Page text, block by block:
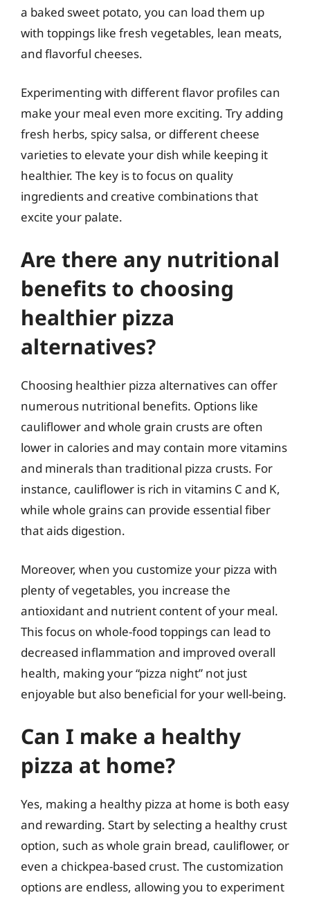
a baked sweet potato, you can load them up
with toppings like fresh vegetables, lean meats,
and flavorful cheeses.
Experimenting with different flavor profiles can
make your meal even more exciting. Try adding
fresh herbs, spicy salsa, or different cheese
varieties to elevate your dish while keeping it
healthier. The key is to focus on quality
ingredients and creative combinations that
excite your palate.
Are there any nutritional
benefits to choosing
healthier pizza
alternatives?
Choosing healthier pizza alternatives can offer
numerous nutritional benefits. Options like
cauliflower and whole grain crusts are often
lower in calories and may contain more vitamins
and minerals than traditional pizza crusts. For
instance, cauliflower is rich in vitamins C and K,
while whole grains can provide essential fiber
that aids digestion.
Moreover, when you customize your pizza with
plenty of vegetables, you increase the
antioxidant and nutrient content of your meal.
This focus on whole-food toppings can lead to
decreased inflammation and improved overall
health, making your “pizza night” not just
enjoyable but also beneficial for your well-being.
Can I make a healthy
pizza at home?
Yes, making a healthy pizza at home is both easy
and rewarding. Start by selecting a healthy crust
option, such as whole grain bread, cauliflower, or
even a chickpea-based crust. The customization
options are endless, allowing you to experiment